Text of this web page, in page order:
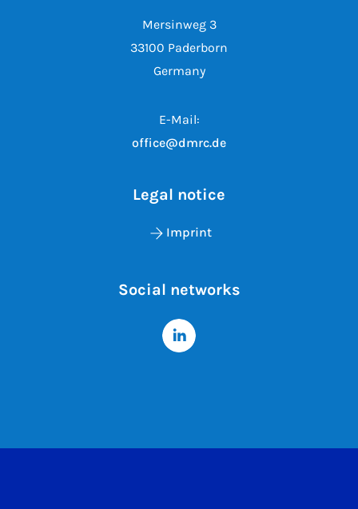
Mersinweg 3
33100 Paderborn
Germany
E-Mail:
office@dmrc.de
Legal notice
Imprint
Social networks